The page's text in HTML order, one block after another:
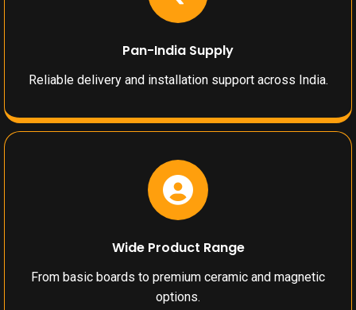
Pan-India Supply
Reliable delivery and installation support across India.
Wide Product Range
From basic boards to premium ceramic and magnetic
options.